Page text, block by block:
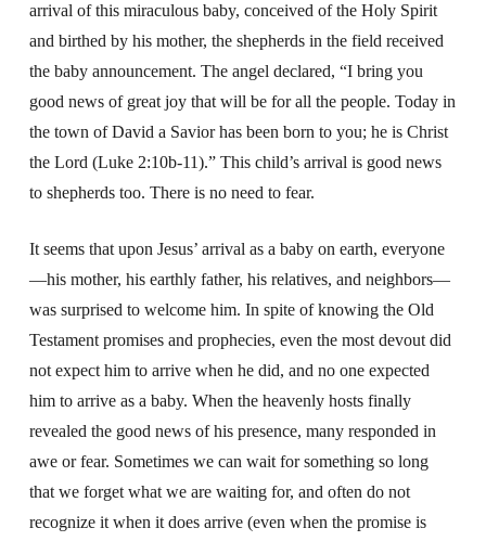
arrival of this miraculous baby, conceived of the Holy Spirit
and birthed by his mother, the shepherds in the field received
the baby announcement. The angel declared, “I bring you
good news of great joy that will be for all the people. Today in
the town of David a Savior has been born to you; he is Christ
the Lord (Luke 2:10b-11).” This child’s arrival is good news
to shepherds too. There is no need to fear.
It seems that upon Jesus’ arrival as a baby on earth, everyone
—his mother, his earthly father, his relatives, and neighbors—
was surprised to welcome him. In spite of knowing the Old
Testament promises and prophecies, even the most devout did
not expect him to arrive when he did, and no one expected
him to arrive as a baby. When the heavenly hosts finally
revealed the good news of his presence, many responded in
awe or fear. Sometimes we can wait for something so long
that we forget what we are waiting for, and often do not
recognize it when it does arrive (even when the promise is